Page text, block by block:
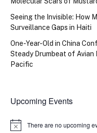
Seeing the Invisible: How
Surveillance Gaps in Haiti
One-Year-Old in China
Steady Drumbeat of Avian
Pacific
Upcoming Events
Notice There are no upcoming